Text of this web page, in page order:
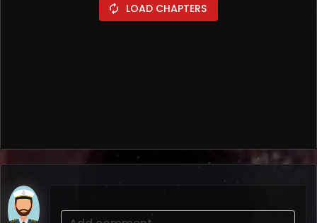
autorenew LOAD CHAPTERS